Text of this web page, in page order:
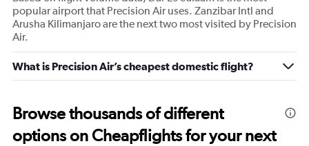
popular airport that Precision Air uses. Zanzibar Intl and
Arusha Kilimanjaro are the next two most visited by Precision
Air.
What is Precision Air’s cheapest domestic flight?
Browse thousands of different
options on Cheapflights for your next